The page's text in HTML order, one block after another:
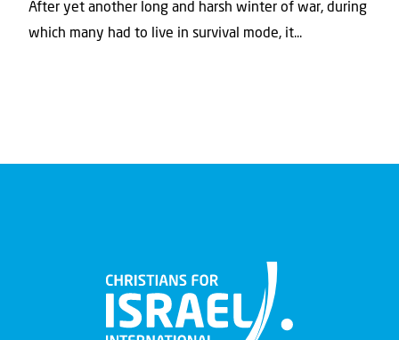
After yet another long and harsh winter of war, during
which many had to live in survival mode, it...